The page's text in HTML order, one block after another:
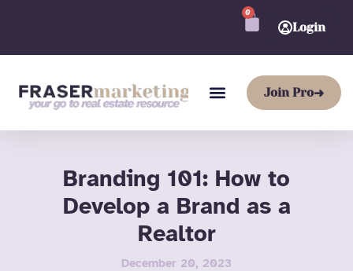
Login
0
CART
Join Pro➜
Branding 101: How to
Develop a Brand as a
Realtor
December 20, 2023